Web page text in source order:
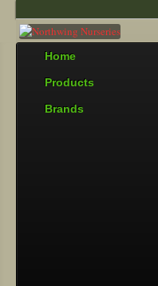
Home
Products
Brands